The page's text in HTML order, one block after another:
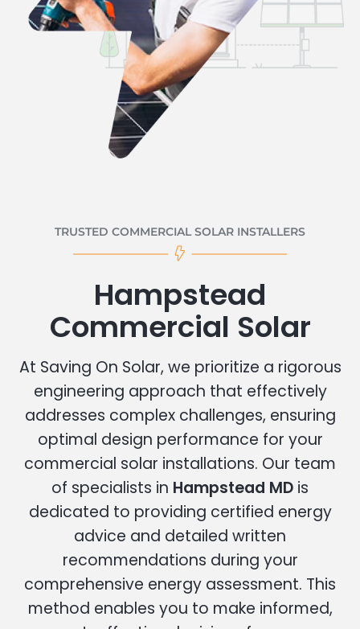
TRUSTED COMMERCIAL SOLAR INSTALLERS
Hampstead
Commercial Solar
At Saving On Solar, we prioritize a rigorous
engineering approach that effectively
addresses complex challenges, ensuring
optimal design performance for your
commercial solar installations. Our team
of specialists in Hampstead MD is
dedicated to providing certified energy
advice and detailed written
recommendations during your
comprehensive energy assessment. This
method enables you to make informed,